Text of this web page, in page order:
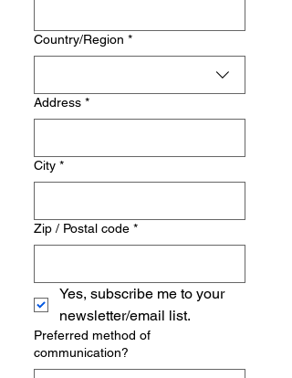
Multi-line address
Country/Region *
Address *
City *
Zip / Postal code *
Yes, subscribe me to your
newsletter/email list.
Preferred method of
communication?